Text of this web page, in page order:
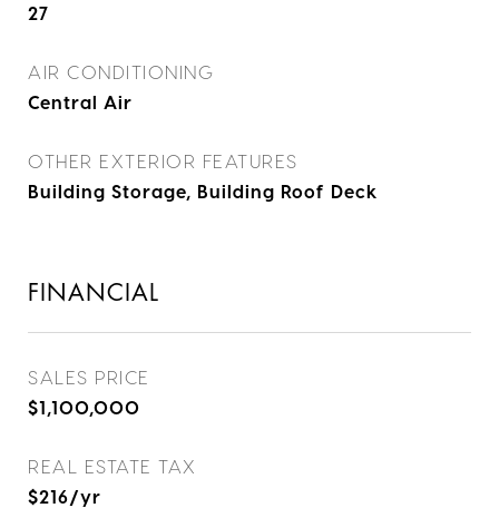
27
AIR CONDITIONING
Central Air
OTHER EXTERIOR FEATURES
Building Storage, Building Roof Deck
FINANCIAL
SALES PRICE
$1,100,000
REAL ESTATE TAX
$216/yr